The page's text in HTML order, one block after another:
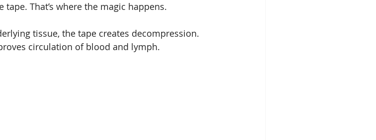
That’s where the magic happens.
tissue, the tape creates decompression.
circulation of blood and lymph.